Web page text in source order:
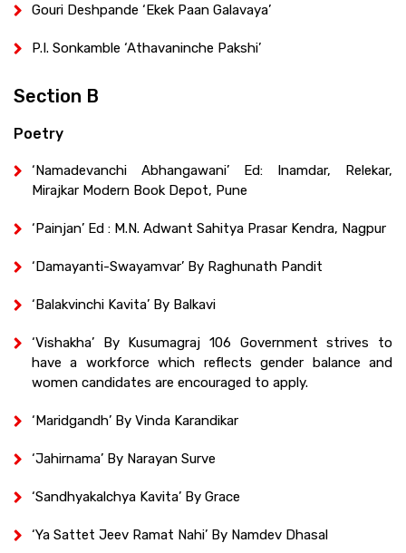
Gouri Deshpande ‘Ekek Paan Galavaya’
P.I. Sonkamble ‘Athavaninche Pakshi’
Section B
Poetry
‘Namadevanchi Abhangawani’ Ed: Inamdar, Relekar,
Mirajkar Modern Book Depot, Pune
‘Painjan’ Ed : M.N. Adwant Sahitya Prasar Kendra, Nagpur
‘Damayanti-Swayamvar’ By Raghunath Pandit
‘Balakvinchi Kavita’ By Balkavi
‘Vishakha’ By Kusumagraj 106 Government strives to
have a workforce which reflects gender balance and
women candidates are encouraged to apply.
‘Maridgandh’ By Vinda Karandikar
‘Jahirnama’ By Narayan Surve
‘Sandhyakalchya Kavita’ By Grace
‘Ya Sattet Jeev Ramat Nahi’ By Namdev Dhasal